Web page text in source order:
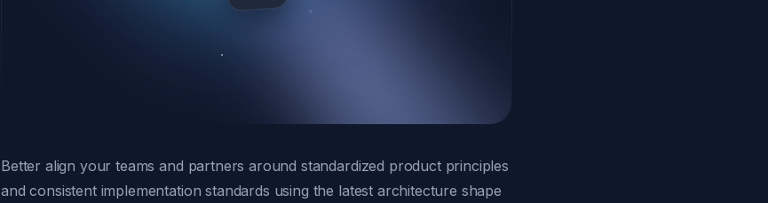
Better align your teams and partners around standardized product principles
and consistent implementation standards using the latest architecture shape